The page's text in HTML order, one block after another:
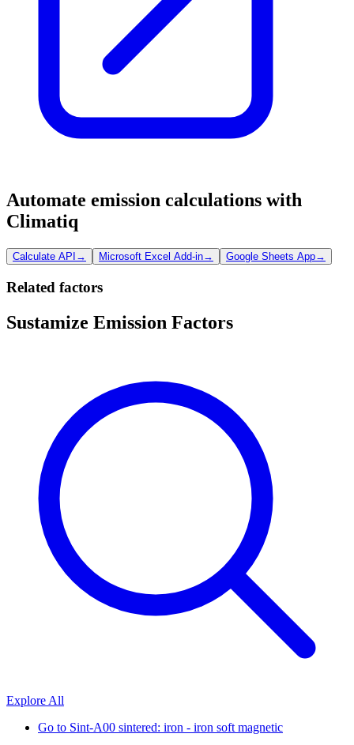
Automate emission calculations with
Climatiq
Calculate API → Microsoft Excel Add-in→ Google Sheets App→
Related factors
Sustamize Emission Factors
Explore All
Go to Sint-A00 sintered: iron - iron soft magnetic